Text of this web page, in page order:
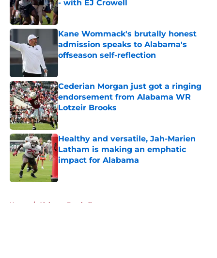
- with EJ Crowell
Published by on Invalid Date
Kane Wommack's brutally honest
admission speaks to Alabama's
offseason self-reflection
Published by on Invalid Date
Cederian Morgan just got a ringing
endorsement from Alabama WR
Lotzeir Brooks
Published by on Invalid Date
Healthy and versatile, Jah-Marien
Latham is making an emphatic
impact for Alabama
Home / Alabama Football